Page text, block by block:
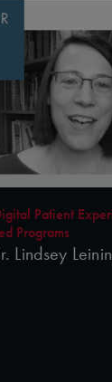
Patient
Programs
Lindsey